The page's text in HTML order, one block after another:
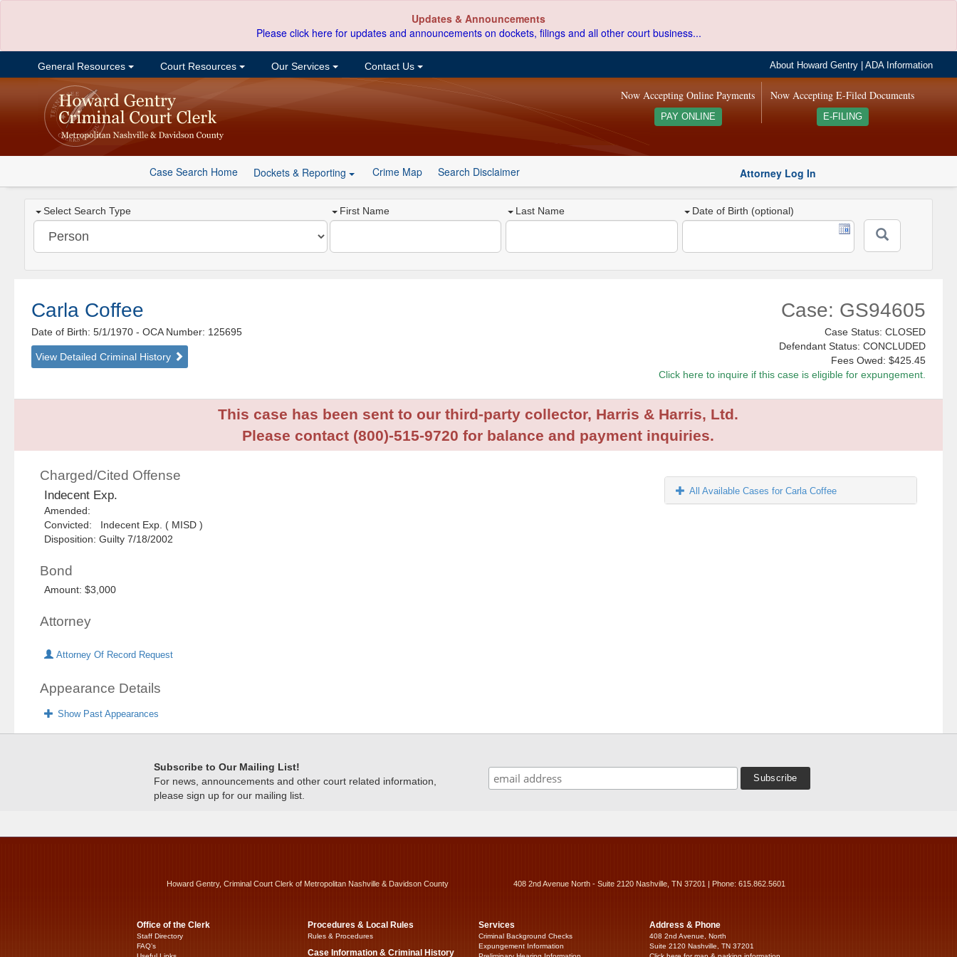
Updates & Announcements
Please click here for updates and announcements on dockets, filings and all other court business...
General Resources Court Resources Our Services Contact Us About Howard Gentry |ADA Information
Now Accepting E-Filed Documents
E-FILING
Now Accepting Online Payments
PAY ONLINE
Case Search Home Dockets & Reporting Crime Map Search Disclaimer Attorney Log In
Select Search Type First Name Last Name Date of Birth (optional)
Carla Coffee
Date of Birth: 5/1/1970- OCA Number: 125695
View Detailed Criminal History
Case: GS94605
Case Status: CLOSED
Defendant Status: CONCLUDED
Fees Owed: $425.45
Click here to inquire if this case is eligible for expungement.
This case has been sent to our third-party collector, Harris & Harris, Ltd.
Please contact (800)-515-9720 for balance and payment inquiries.
Charged/Cited Offense
Indecent Exp.
Amended:
Convicted: Indecent Exp. ( MISD )
Disposition: Guilty 7/18/2002
Bond
Amount: $3,000
Attorney
Attorney Of Record Request
Appearance Details
Show Past Appearances
All Available Cases for Carla Coffee
Subscribe to Our Mailing List!
For news, announcements and other court related information,
please sign up for our mailing list.
Howard Gentry, Criminal Court Clerk of Metropolitan Nashville & Davidson County 408 2nd Avenue North - Suite 2120 Nashville, TN 37201 | Phone: 615.862.5601
Office of the Clerk
Staff Directory
FAQ’s
Procedures & Local Rules
Rules & Procedures
Case Information & Criminal History
Services
Criminal Background Checks
Expungement Information
Address & Phone
408 2nd Avenue, North
Suite 2120 Nashville, TN 37201